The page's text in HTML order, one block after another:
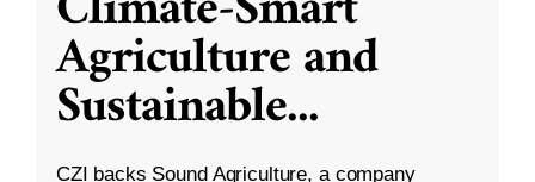
Agriculture and
Sustainable...
CZI backs Sound Agriculture, a company